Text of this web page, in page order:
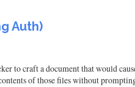
Auth)
to craft a document that would
of those files without